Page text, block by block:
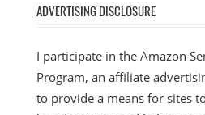
ADVERTISING DISCLOSURE
I participate in the Amazon
Program, an affiliate
to provide a means for sites